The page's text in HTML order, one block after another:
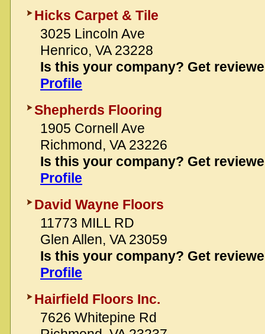
Hicks Carpet & Tile
3025 Lincoln Ave
Henrico, VA 23228
Is this your company? Get
Profile
Shepherds Flooring
1905 Cornell Ave
Richmond, VA 23226
Is this your company? Get
Profile
David Wayne Floors
11773 MILL RD
Glen Allen, VA 23059
Is this your company? Get
Profile
Hairfield Floors Inc.
7626 Whitepine Rd